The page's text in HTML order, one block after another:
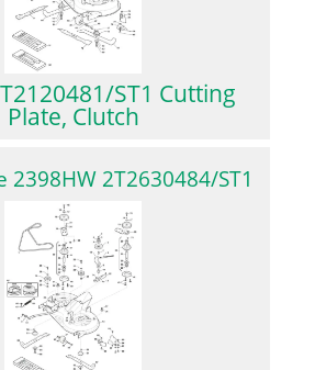
ST1 Cutting
Plate, Clutch
2398HW 2T2630484/ST1